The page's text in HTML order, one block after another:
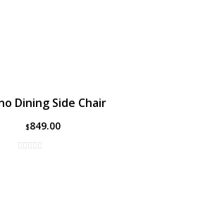
Dining Side Chair
$849.00